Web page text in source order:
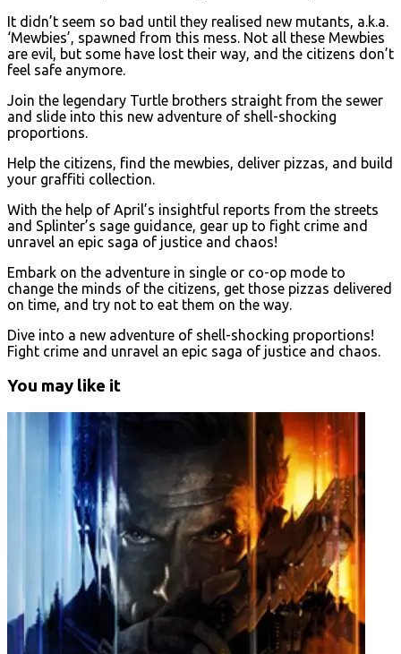
It didn’t seem so bad until they realised new mutants, a.k.a.
‘Mewbies’, spawned from this mess. Not all these Mewbies
are evil, but some have lost their way, and the citizens don’t
feel safe anymore.
Join the legendary Turtle brothers straight from the sewer
and slide into this new adventure of shell-shocking
proportions.
Help the citizens, find the mewbies, deliver pizzas, and build
your graffiti collection.
With the help of April’s insightful reports from the streets
and Splinter’s sage guidance, gear up to fight crime and
unravel an epic saga of justice and chaos!
Embark on the adventure in single or co-op mode to
change the minds of the citizens, get those pizzas delivered
on time, and try not to eat them on the way.
Dive into a new adventure of shell-shocking proportions!
Fight crime and unravel an epic saga of justice and chaos.
You may like it